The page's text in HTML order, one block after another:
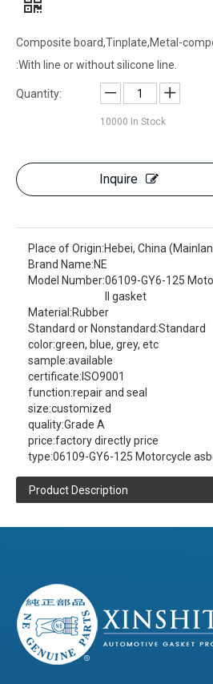
Composite board,Tinplate,Metal-
:With line or without silicone line.
Quantity:
10000 In Stock
Inquire
Place of Origin:Hebei, China
Brand Name:NE
Model Number:06109-GY6-125
ll gasket
Material:Rubber
Standard or Nonstandard:Standard
color:green, blue, grey, etc
sample:available
certificate: ISO9001
function:repair and seal
size:customized
quality:Grade A
price:factory directly price
type:06109-GY6-125 Motorcycle
Product Description
XINSHITAISealing
gasket
(Please contact us(click here)
Product Details